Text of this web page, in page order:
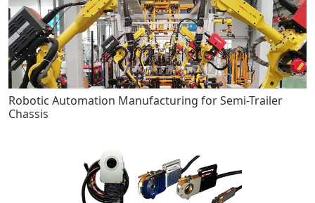
Robotic Automation Manufacturing for Semi-Trailer
Chassis